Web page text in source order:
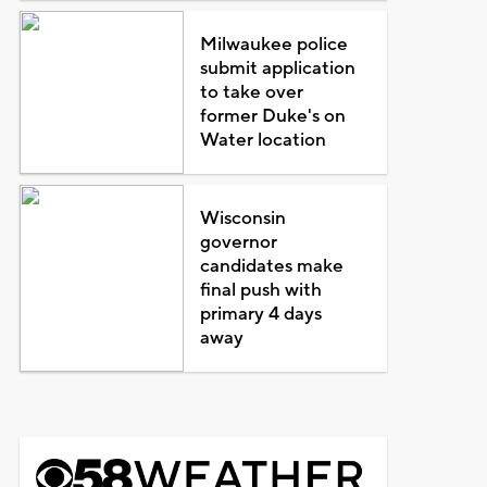
Milwaukee police
submit application
to take over
former Duke's on
Water location
Wisconsin
governor
candidates make
final push with
primary 4 days
away